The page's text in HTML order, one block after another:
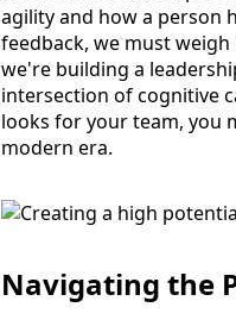
agility and how a person
feedback, we must
we're building a
intersection of cognitive
looks for your team, you
modern era.
Navigating the